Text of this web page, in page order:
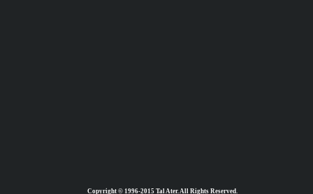
Copyright © 1996-2015 Tal Ater. All Rights Reserved.